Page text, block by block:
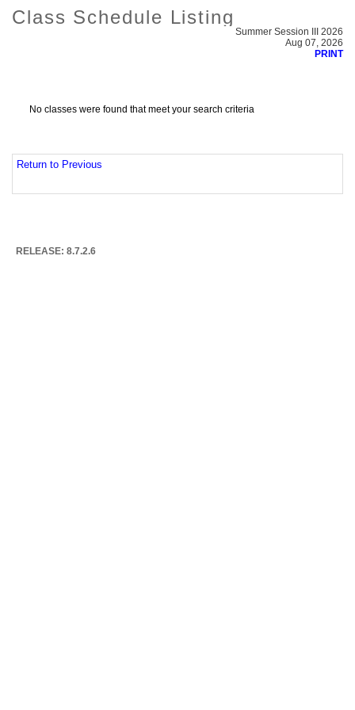
Class Schedule Listing
Summer Session III 2026
Aug 07, 2026
PRINT
No classes were found that meet your search criteria
Return to Previous
RELEASE: 8.7.2.6